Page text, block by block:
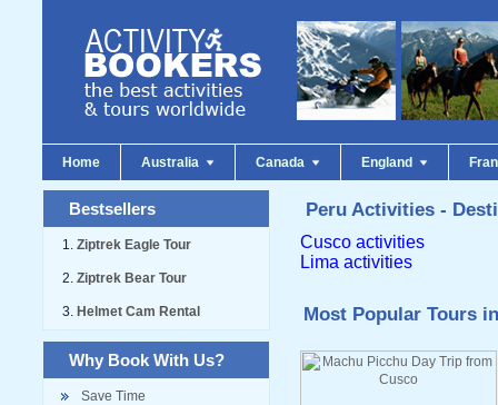
Home Australia Canada England
Bestsellers
Ziptrek Eagle Tour
Ziptrek Bear Tour
Helmet Cam Rental
Why Book With Us?
Save Time
Peru Activities -
Cusco activities
Lima activities
Most Popular Tours